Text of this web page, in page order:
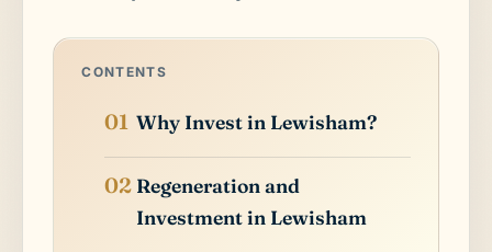
CONTENTS
Why Invest in Lewisham?
Regeneration and
Investment in Lewisham